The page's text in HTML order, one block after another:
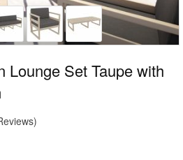
Lounge Set Taupe with